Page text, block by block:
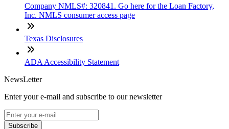
Company NMLS#: 320841. Go here for the Loan Factory,
Inc. NMLS consumer access page
Texas Disclosures
ADA Accessibility Statement
NewsLetter
Enter your e-mail and subscribe to our newsletter
Subscribe